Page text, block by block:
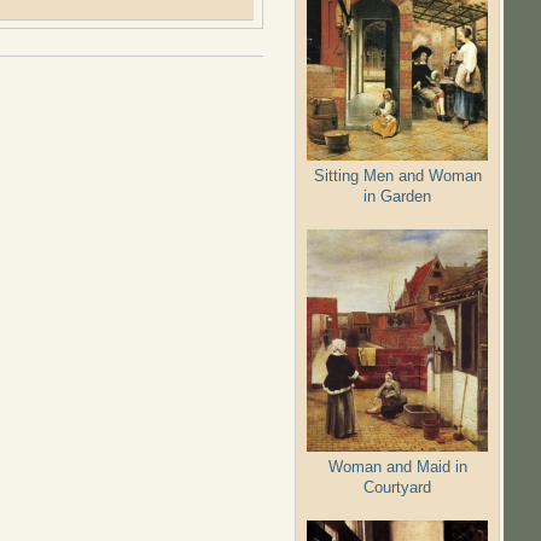
Sitting Men and Woman
in Garden
Woman and Maid in
Courtyard